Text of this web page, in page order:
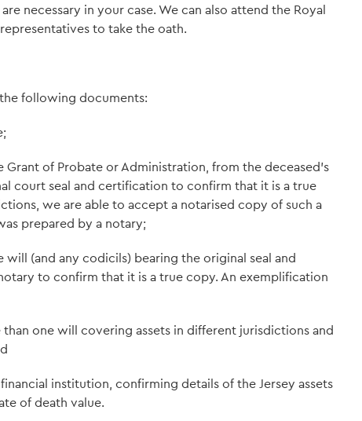
necessary in your case. We can also attend the Royal
to take the oath.
following documents:
of Probate or Administration, from the deceased's
court seal and certification to confirm that it is a true
we are able to accept a notarised copy of such a
prepared by a notary;
(and any codicils) bearing the original seal and
to confirm that it is a true copy. An exemplification
one will covering assets in different jurisdictions and
institution, confirming details of the Jersey assets
of death value.